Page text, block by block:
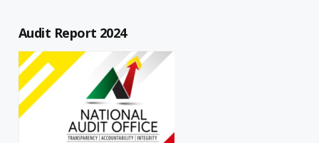
Audit Report 2024